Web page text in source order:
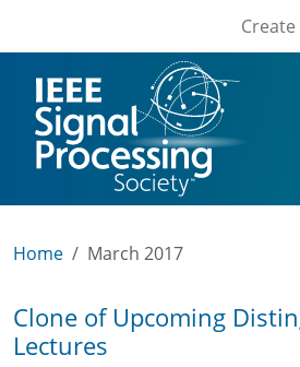
Home March 2017
Clone of Upcoming
Lectures